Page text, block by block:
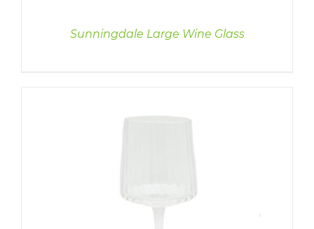
Sunningdale Large Wine Glass